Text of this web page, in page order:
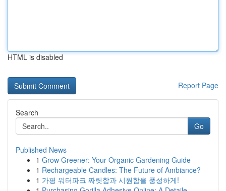
HTML is disabled
Report Page
Search
Go
Published News
1 Grow Greener: Your Organic Gardening Guide
1 Rechargeable Candles: The Future of Ambiance?
1 가평 워터파크 짜릿함과 시원함을 풍성하게!